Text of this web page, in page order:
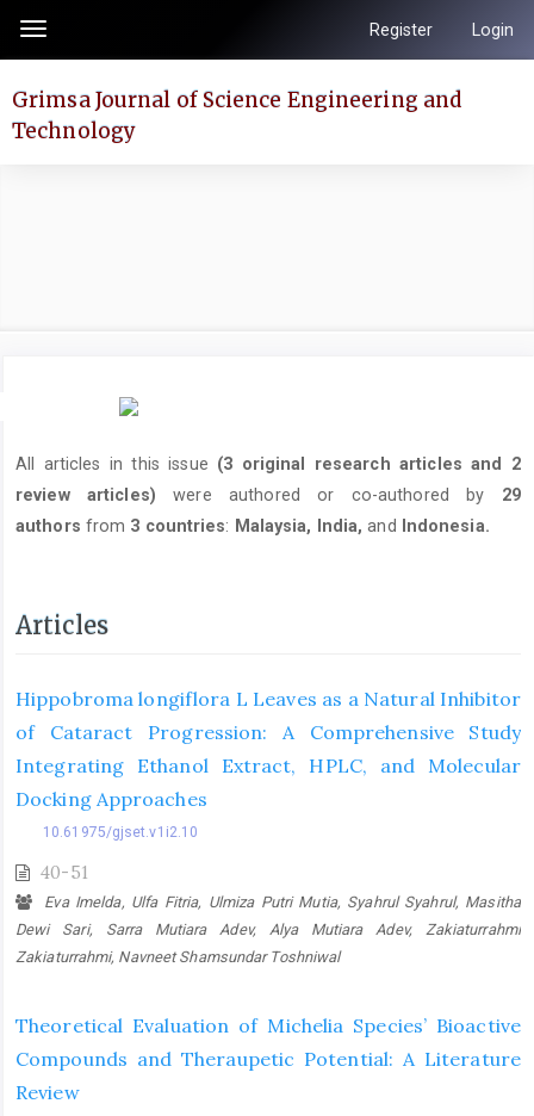
page
content
Toggle
navigation
Register Login
Grimsa Journal of Science Engineering and
Technology
All articles in this issue (3 original research articles and 2
review articles) were authored or co-authored by 29
authors from 3 countries: Malaysia, India, and Indonesia.
Articles
Hippobroma longiflora L Leaves as a Natural Inhibitor
of Cataract Progression: A Comprehensive Study
Integrating Ethanol Extract, HPLC, and Molecular
Docking Approaches
10.61975/gjset.v1i2.10
40-51
Eva Imelda, Ulfa Fitria, Ulmiza Putri Mutia, Syahrul Syahrul, Masitha
Dewi Sari, Sarra Mutiara Adev, Alya Mutiara Adev, Zakiaturrahmi
Zakiaturrahmi, Navneet Shamsundar Toshniwal
Theoretical Evaluation of Michelia Species’ Bioactive
Compounds and Theraupetic Potential: A Literature
Review